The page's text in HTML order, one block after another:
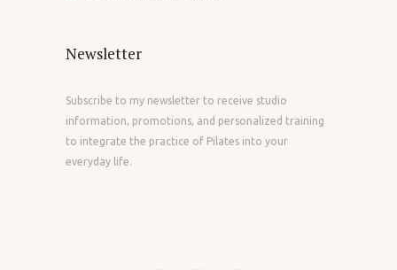
Newsletter
Subscribe to my newsletter to receive studio
information, promotions, and personalized training
to integrate the practice of Pilates into your
everyday life.